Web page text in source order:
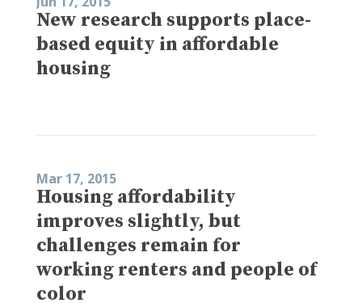
New research supports place-
based equity in affordable
housing
Mar 17, 2015
Housing affordability
improves slightly, but
challenges remain for
working renters and people of
color